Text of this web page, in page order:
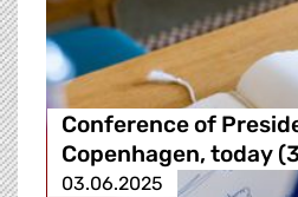
Conference of
Copenhagen, today
03.06.2025